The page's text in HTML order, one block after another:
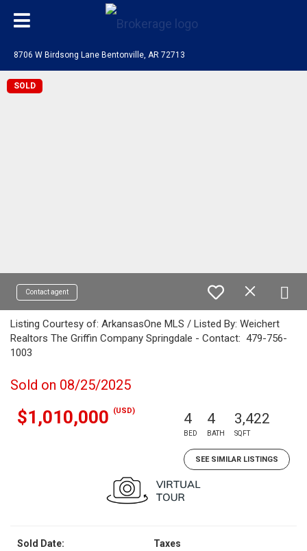
8706 W Birdsong Lane Bentonville, AR 72713
SOLD
Contact agent
Listing Courtesy of: ArkansasOne MLS / Listed By: Weichert
Realtors The Griffin Company Springdale - Contact: 479-756-
1003
Sold on 08/25/2025
$1,010,000 (USD) 4
BED
4
BATH
3,422
SQFT
SEE SIMILAR LISTINGS
Sold Date:
Taxes